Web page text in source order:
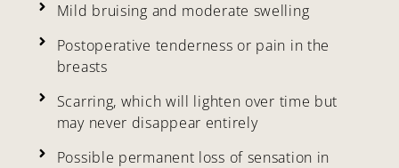
Mild bruising and moderate swelling
Postoperative tenderness or pain in the
breasts
Scarring, which will lighten over time but
may never disappear entirely
Possible permanent loss of sensation in